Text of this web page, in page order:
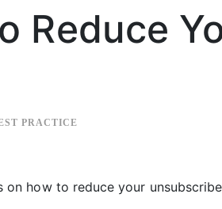
Reduce
PRACTICE
on how to reduce your